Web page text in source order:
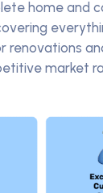
home and
renovations
market